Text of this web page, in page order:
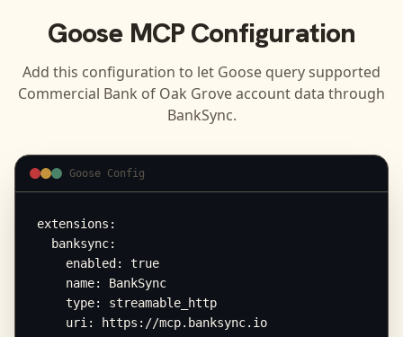
GooseMCP Configuration
Add this configuration to let Goose query supported
Commercial Bank of Oak Groveaccount data through
BankSync.
Goose Config
extensions:
  banksync:
    enabled: true
    name: BankSync
    type: streamable_http
    uri: https://mcp.banksync.io